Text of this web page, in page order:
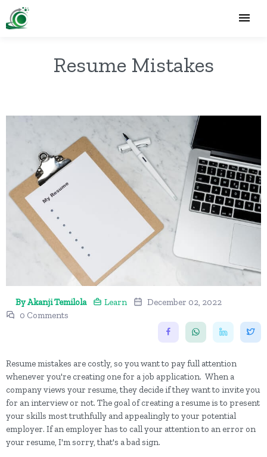
Resume Mistakes
By Akanji Temilola Learn
December 02, 2022
0 Comments
Resume mistakes are costly, so you want to pay full attention
whenever you're creating one for a job application. When a
company views your resume, they decide if they want to invite you
for an interview or not. The goal of creating a resume is to present
your skills most truthfully and appealingly to your potential
employer. If an employer has to call your attention to an error on
your resume, I'm sorry, that's a bad sign.